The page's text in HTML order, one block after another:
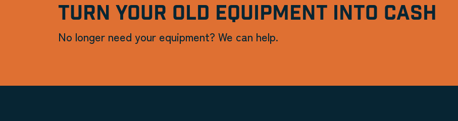
TURN YOUR OLD EQUIPMENT INTO CASH
No longer need your equipment? We can help.